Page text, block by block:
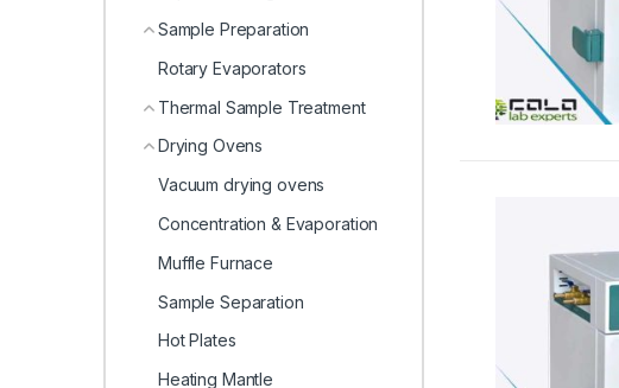
Sample Preparation
Rotary Evaporators
Thermal Sample Treatment
Drying Ovens
Vacuum drying ovens
Concentration & Evaporation
Muffle Furnace
Sample Separation
Hot Plates
Heating Mantle